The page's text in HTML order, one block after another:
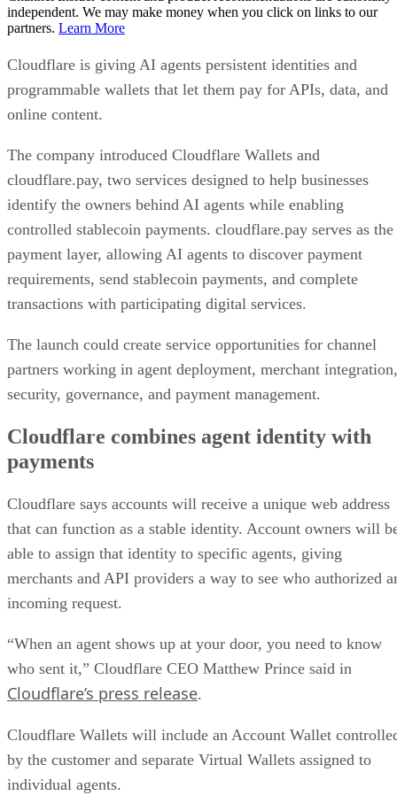
independent. We may make money when you click on links to our
partners. Learn More
Cloudflare is giving AI agents persistent identities and
programmable wallets that let them pay for APIs, data, and
online content.
The company introduced Cloudflare Wallets and
cloudflare.pay, two services designed to help businesses
identify the owners behind AI agents while enabling
controlled stablecoin payments. cloudflare.pay serves as the
payment layer, allowing AI agents to discover payment
requirements, send stablecoin payments, and complete
transactions with participating digital services.
The launch could create service opportunities for channel
partners working in agent deployment, merchant integration,
security, governance, and payment management.
Cloudflare combines agent identity with
payments
Cloudflare says accounts will receive a unique web address
that can function as a stable identity. Account owners will
able to assign that identity to specific agents, giving
merchants and API providers a way to see who authorized
incoming request.
“When an agent shows up at your door, you need to know
who sent it,” Cloudflare CEO Matthew Prince said in
Cloudflare’s press release.
Cloudflare Wallets will include an Account Wallet
by the customer and separate Virtual Wallets assigned to
individual agents.